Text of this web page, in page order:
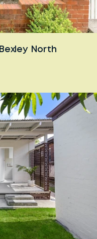
North